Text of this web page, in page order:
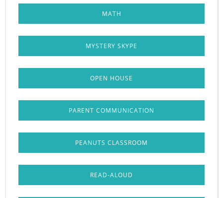
MATH
MYSTERY SKYPE
OPEN HOUSE
PARENT COMMUNICATION
PEANUTS CLASSROOM
READ-ALOUD